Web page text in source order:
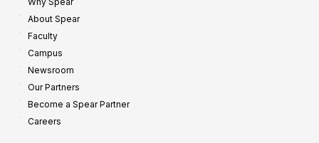
About Spear
Faculty
Campus
Newsroom
Our Partners
Become a Spear Partner
Careers